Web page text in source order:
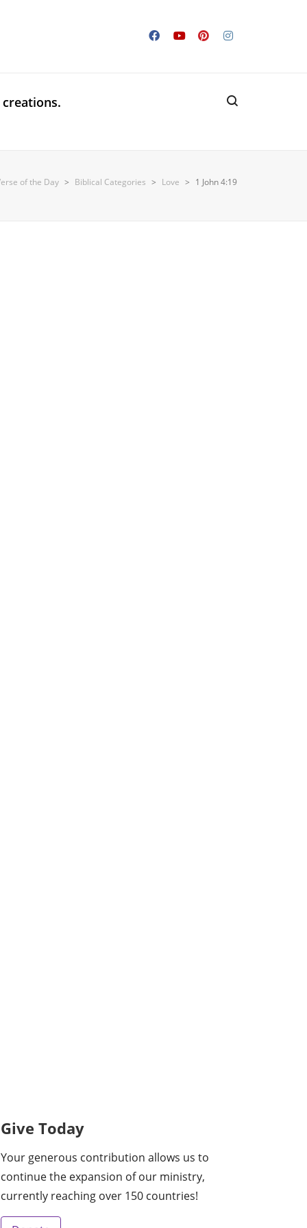
of the Day > Biblical Categories > Love > 1 John 4:19
Give Today
Your generous contribution allows us to
continue the expansion of our ministry,
currently reaching over 150 countries!